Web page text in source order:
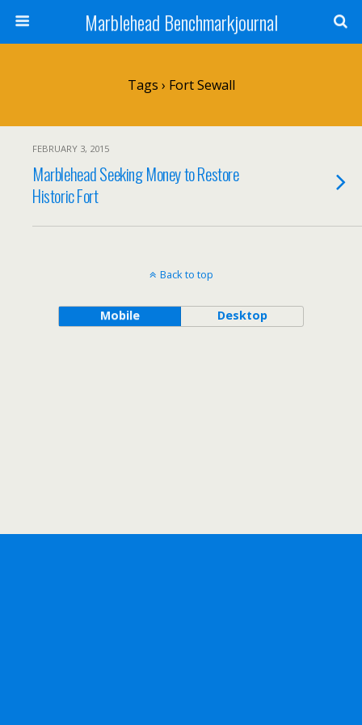
Marblehead Benchmarkjournal
Tags › Fort Sewall
FEBRUARY 3, 2015
Marblehead Seeking Money to Restore
Historic Fort
Back to top
Mobile Desktop